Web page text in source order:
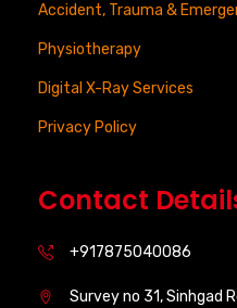
Accident, Trauma &
Physiotherapy
Digital X-Ray Services
Privacy Policy
Contact
+917875040086
Survey no 31, Sinhgad